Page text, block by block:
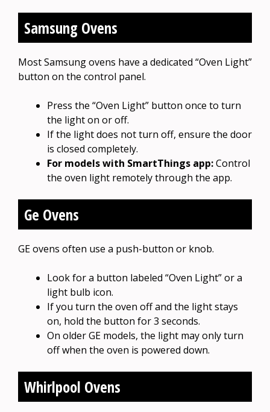
Samsung Ovens
Most Samsung ovens have a dedicated “Oven Light”
button on the control panel.
Press the “Oven Light” button once to turn
the light on or off.
If the light does not turn off, ensure the door
is closed completely.
For models with SmartThings app:Control
the oven light remotely through the app.
Ge Ovens
GE ovens often use a push-button or knob.
Look for a button labeled “Oven Light” or a
light bulb icon.
If you turn the oven off and the light stays
on, hold the button for 3 seconds.
On older GE models, the light may only turn
off when the oven is powered down.
Whirlpool Ovens